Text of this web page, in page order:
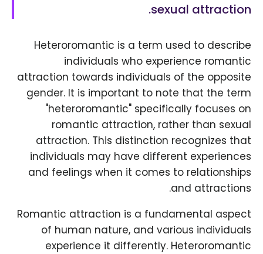
sexual attraction.
Heteroromantic is a term used to describe
individuals who experience romantic
attraction towards individuals of the opposite
gender. It is important to note that the term
"heteroromantic" specifically focuses on
romantic attraction, rather than sexual
attraction. This distinction recognizes that
individuals may have different experiences
and feelings when it comes to relationships
and attractions.
Romantic attraction is a fundamental aspect
of human nature, and various individuals
experience it differently. Heteroromantic